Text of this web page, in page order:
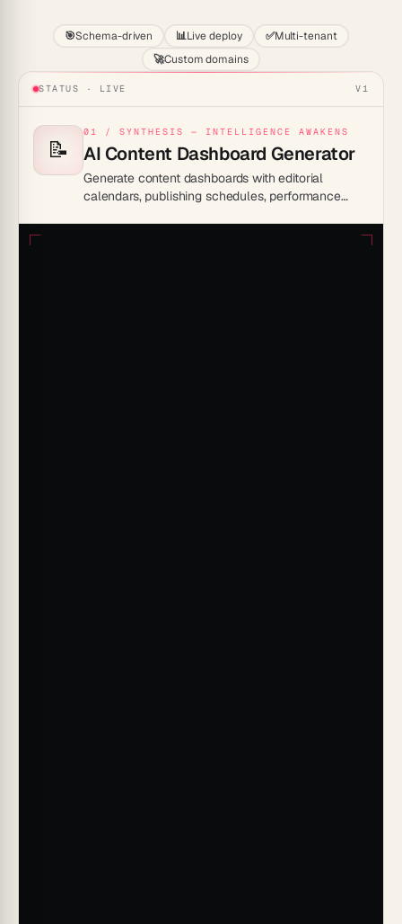
🎯Schema-driven 📊Live deploy ✅Multi-tenant
🚀Custom domains
STATUS · LIVE V1
📝
01 / SYNTHESIS — INTELLIGENCE AWAKENS
AI Content Dashboard Generator
Generate content dashboards with editorial
calendars, publishing schedules, performance